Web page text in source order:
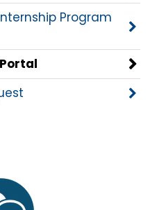
Program